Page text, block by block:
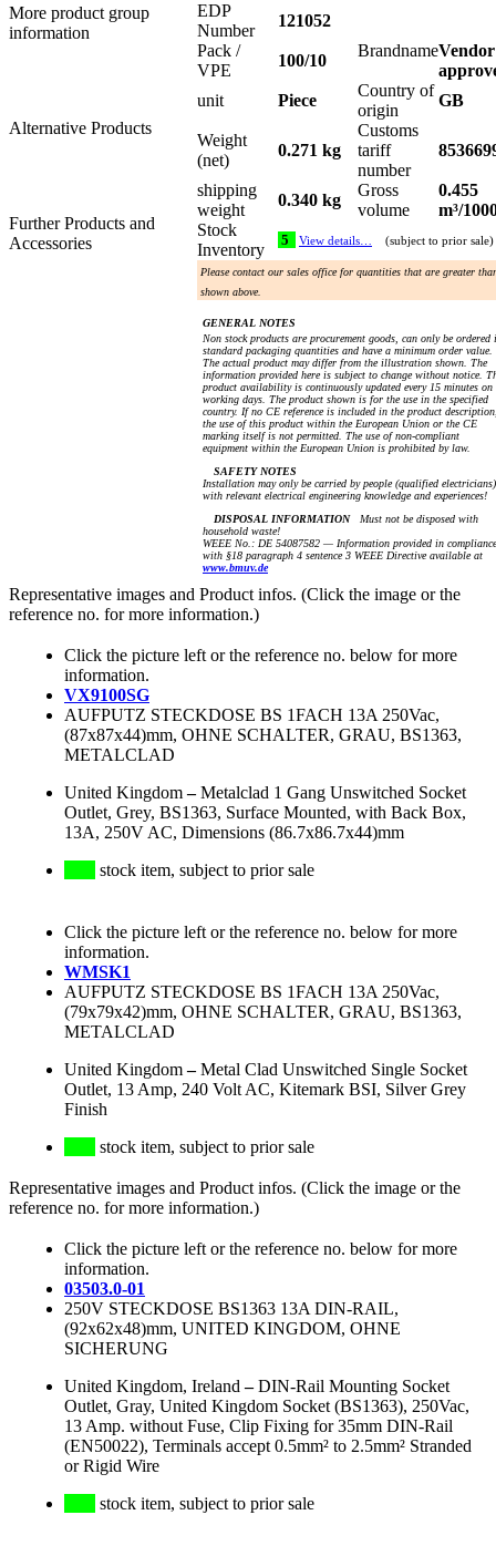
More product group
information
Alternative Products
Further Products and
Accessories
EDP
Number
121052
Pack /
VPE
100/10
BrandnameVendor
unit
Piece
Country of
origin
GB
Weight
(net)
0.271 kg
Customs
tariff
number
shipping
weight
0.340 kg
Gross
volume
0.455
m³/
Stock
Inventory
5 View details… (subject to prior sale)
Please contact our sales office for quantities that are greater
shown above.
GENERAL NOTES
Non stock products are procurement goods, can only be ordered
standard packaging quantities and have a minimum order value.
The actual product may differ from the illustration shown. The
information provided here is subject to change without notice.
product availability is continuously updated every 15 minutes on
working days. The product shown is for the use in the specified
country. If no CE reference is included in the product
the use of this product within the European Union or the CE
marking itself is not permitted. The use of non-compliant
equipment within the European Union is prohibited by law.
SAFETY NOTES
Installation may only be carried by people (qualified electricians)
with relevant electrical engineering knowledge and experiences!
DISPOSAL INFORMATIONMust not be disposed with
household waste!
WEEE No.: DE 54087582 — Information provided in compliance
with §18 paragraph 4 sentence 3 WEEE Directive available at
www.bmuv.de
Representative images and Product infos. (Click the image or the
reference no. for more information.)
Click the picture left or the reference no. below for more
information.
VX9100SG
AUFPUTZ STECKDOSE BS 1FACH 13A 250Vac,
(87x87x44)mm, OHNE SCHALTER, GRAU, BS1363,
METALCLAD
United Kingdom–Metalclad 1 Gang Unswitched Socket
Outlet, Grey, BS1363, Surface Mounted, with Back Box,
13A, 250V AC, Dimensions (86.7x86.7x44)mm
stock item, subject to prior sale
Click the picture left or the reference no. below for more
information.
WMSK1
AUFPUTZ STECKDOSE BS 1FACH 13A 250Vac,
(79x79x42)mm, OHNE SCHALTER, GRAU, BS1363,
METALCLAD
United Kingdom–Metal Clad Unswitched Single Socket
Outlet, 13 Amp, 240 Volt AC, Kitemark BSI, Silver Grey
Finish
stock item, subject to prior sale
Representative images and Product infos. (Click the image or the
reference no. for more information.)
Click the picture left or the reference no. below for more
information.
03503.0-01
250V STECKDOSE BS1363 13A DIN-RAIL,
(92x62x48)mm, UNITED KINGDOM, OHNE
SICHERUNG
United Kingdom, Ireland –DIN-Rail Mounting Socket
Outlet, Gray, United Kingdom Socket (BS1363), 250Vac,
13 Amp. without Fuse, Clip Fixing for 35mm DIN-Rail
(EN50022), Terminals accept 0.5mm² to 2.5mm² Stranded
or Rigid Wire
stock item, subject to prior sale